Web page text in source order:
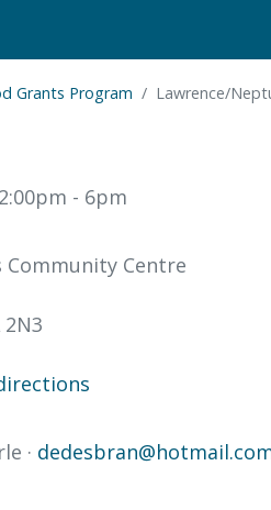
Grants Program Lawrence/
- 6pm
Community Centre
·